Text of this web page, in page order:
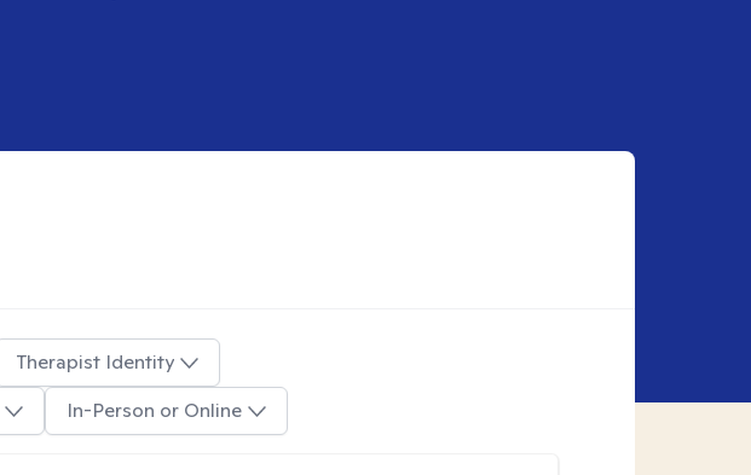
Therapist Identity
In-Person or Online